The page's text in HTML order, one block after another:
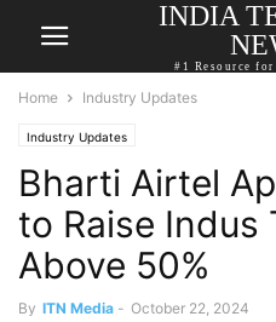
INDIA
#1 Resource
Home Industry Updates
Industry Updates
Bharti Airtel
to Raise Indus
Above 50%
By ITN Media - October 22, 2024